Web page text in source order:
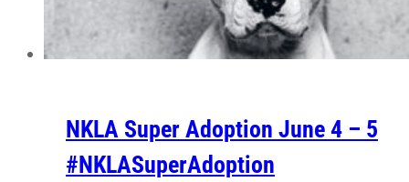
NKLA Super Adoption June 4 – 5
#NKLASuperAdoption